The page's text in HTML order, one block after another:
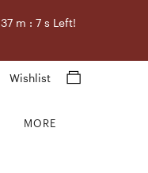
37m : 6 s Left!
Wishlist
MORE